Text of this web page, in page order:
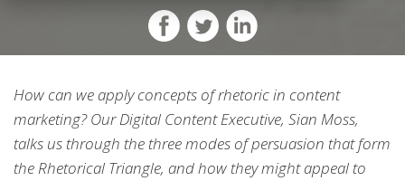
How can we apply concepts of rhetoric in content
marketing? Our Digital Content Executive, Sian Moss,
talks us through the three modes of persuasion that form
the Rhetorical Triangle, and how they might appeal to